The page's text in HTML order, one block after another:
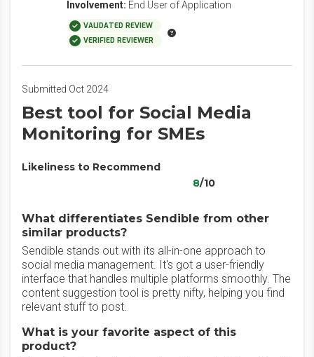
Involvement: End User of Application
VALIDATED REVIEW
VERIFIED REVIEWER
Submitted Oct 2024
Best tool for Social Media
Monitoring for SMEs
Likeliness to Recommend
8/10
What differentiates Sendible from other
similar products?
Sendible stands out with its all-in-one approach to
social media management. It's got a user-friendly
interface that handles multiple platforms smoothly. The
content suggestion tool is pretty nifty, helping you find
relevant stuff to post.
What is your favorite aspect of this
product?